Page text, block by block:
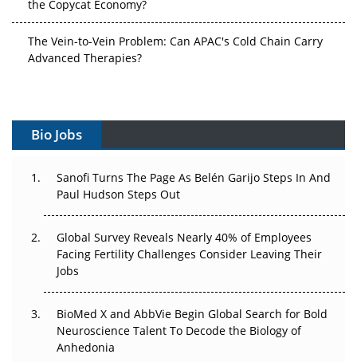
The Vein-to-Vein Problem: Can APAC's Cold Chain Carry
Vectors, Plasmids and the CGT Trap: APAC's Cell and
Can APAC Build Radioligand Therapy Before the Atoms
Decay?
The Great Biopharma Reset: 50 Developments That
Changed Everything in H1 2026
Regulatory Trust in APAC?
Beyond the Obvious Giant: Where APAC's Clinical Trials
Go Next
The Frontier That Won’t Quite Arrive
Bio Jobs
Sanofi Turns The Page As Belén Garijo Steps In And
Paul Hudson Steps Out
Global Survey Reveals Nearly 40% of Employees
Facing Fertility Challenges Consider Leaving Their
Jobs
BioMed X and AbbVie Begin Global Search for Bold
Neuroscience Talent To Decode the Biology of
Anhedonia